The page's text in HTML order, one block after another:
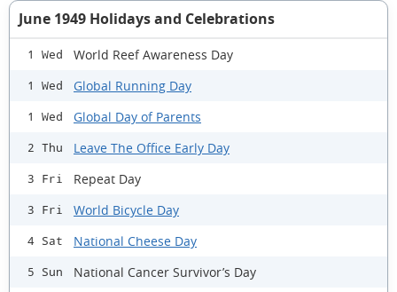
June 1949 Holidays and Celebrations
1 Wed World Reef Awareness Day
1 Wed Global Running Day
1 Wed Global Day of Parents
2 Thu Leave The Office Early Day
3 Fri Repeat Day
3 Fri World Bicycle Day
4 Sat National Cheese Day
5 Sun National Cancer Survivor’s Day